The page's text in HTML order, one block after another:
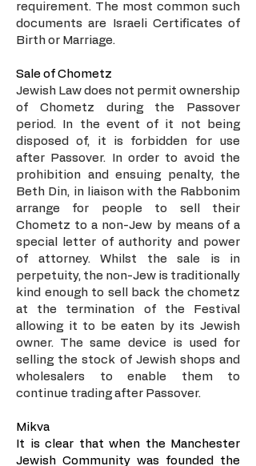
requirement. The most common such
documents are Israeli Certificates of
Birth or Marriage.
Sale of Chometz
Jewish Law does not permit ownership
of Chometz during the Passover
period. In the event of it not being
disposed of, it is forbidden for use
after Passover. In order to avoid the
prohibition and ensuing penalty, the
Beth Din, in liaison with the Rabbonim
arrange for people to sell their
Chometz to a non-Jew by means of a
special letter of authority and power
of attorney. Whilst the sale is in
perpetuity, the non-Jew is traditionally
kind enough to sell back the chometz
at the termination of the Festival
allowing it to be eaten by its Jewish
owner. The same device is used for
selling the stock of Jewish shops and
wholesalers to enable them to
continue trading after Passover.
Mikva
It is clear that when the Manchester
Jewish Community was founded the